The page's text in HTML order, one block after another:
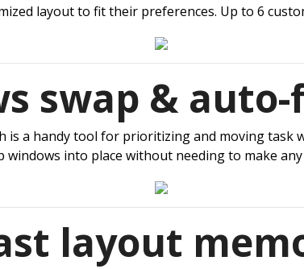
layout to fit their preferences. Up to 6
swap &
is a handy tool for prioritizing and moving task
windows into place without needing to make
layout